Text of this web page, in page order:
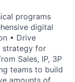
programs
digital
• Drive
strategy for
Sales, IP, 3P
teams to build
amounts of